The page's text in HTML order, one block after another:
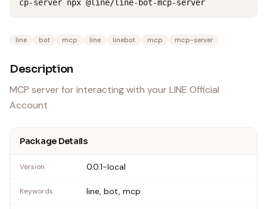
cp-server npx @line/line-bot-mcp-server
line bot mcp line linebot mcp mcp-server
Description
MCP server for interacting with your LINE Official
Account
Package Details
Version 0.0.1-local
Keywords line, bot, mcp